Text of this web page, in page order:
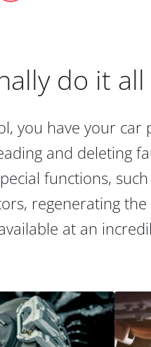
do it
you have your
and deleting
functions,
regenerating
at an